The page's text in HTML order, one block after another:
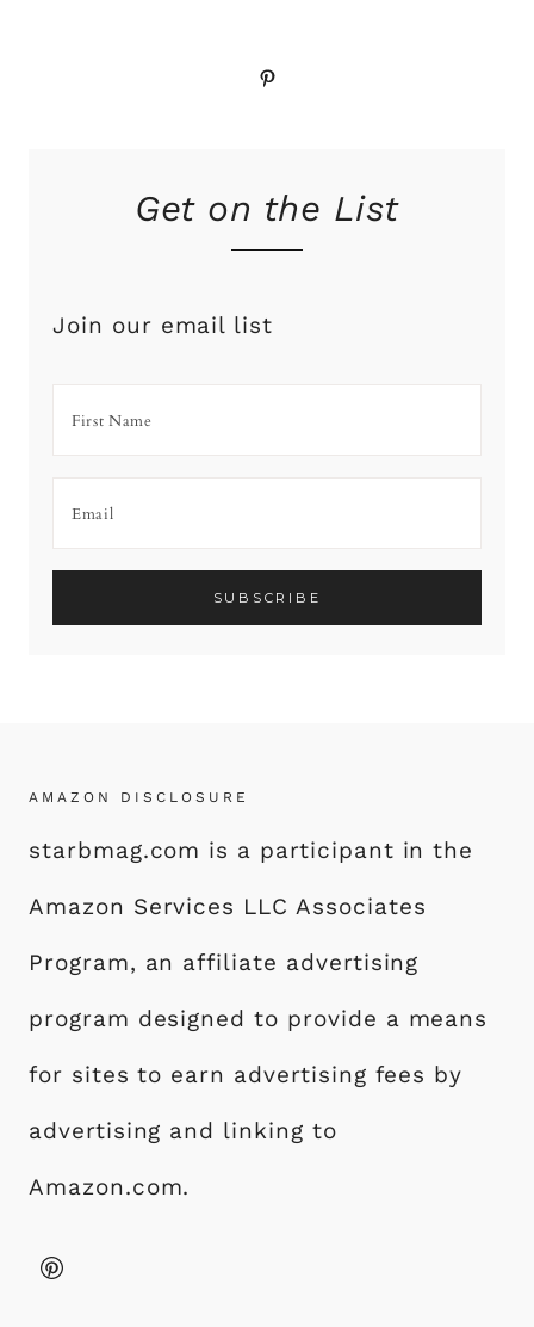
Pinterest
Get on the List
Join our email list
AMAZON DISCLOSURE
starbmag.com is a participant in the
Amazon Services LLC Associates
Program, an affiliate advertising
program designed to provide a means
for sites to earn advertising fees by
advertising and linking to
Amazon.com.